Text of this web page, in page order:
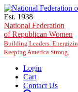
Skip to main content
Est. 1938
National Federation
of Republican Women
Building Leaders.
Keeping America Strong.
Login
Cart
Contact Us